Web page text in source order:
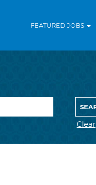
FEATURED JOBS
Clear